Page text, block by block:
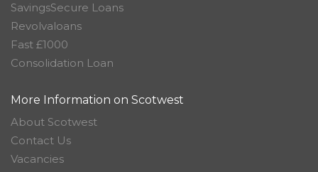
SavingsSecure Loans
Revolvaloans
Fast £1000
Consolidation Loan
More Information on Scotwest
About Scotwest
Contact Us
Vacancies